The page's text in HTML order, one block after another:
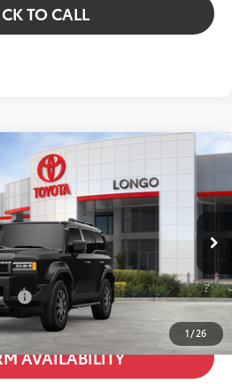
TO CALL
1/26
12700034Model:6167
Inked Int.:Black Leather Trim
$73,139
+$85
77: $73,224
$1,000
AVAILABILITY